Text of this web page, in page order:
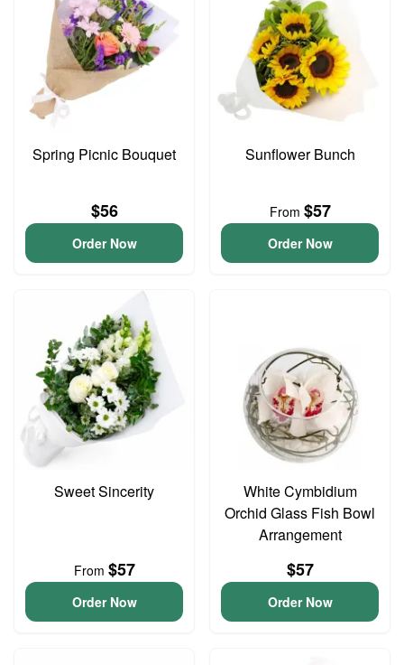
Spring Picnic Bouquet
$56
Order Now
Sunflower Bunch
From $57
Order Now
Sweet Sincerity
From $57
Order Now
White Cymbidium
Orchid Glass Fish Bowl
Arrangement
$57
Order Now